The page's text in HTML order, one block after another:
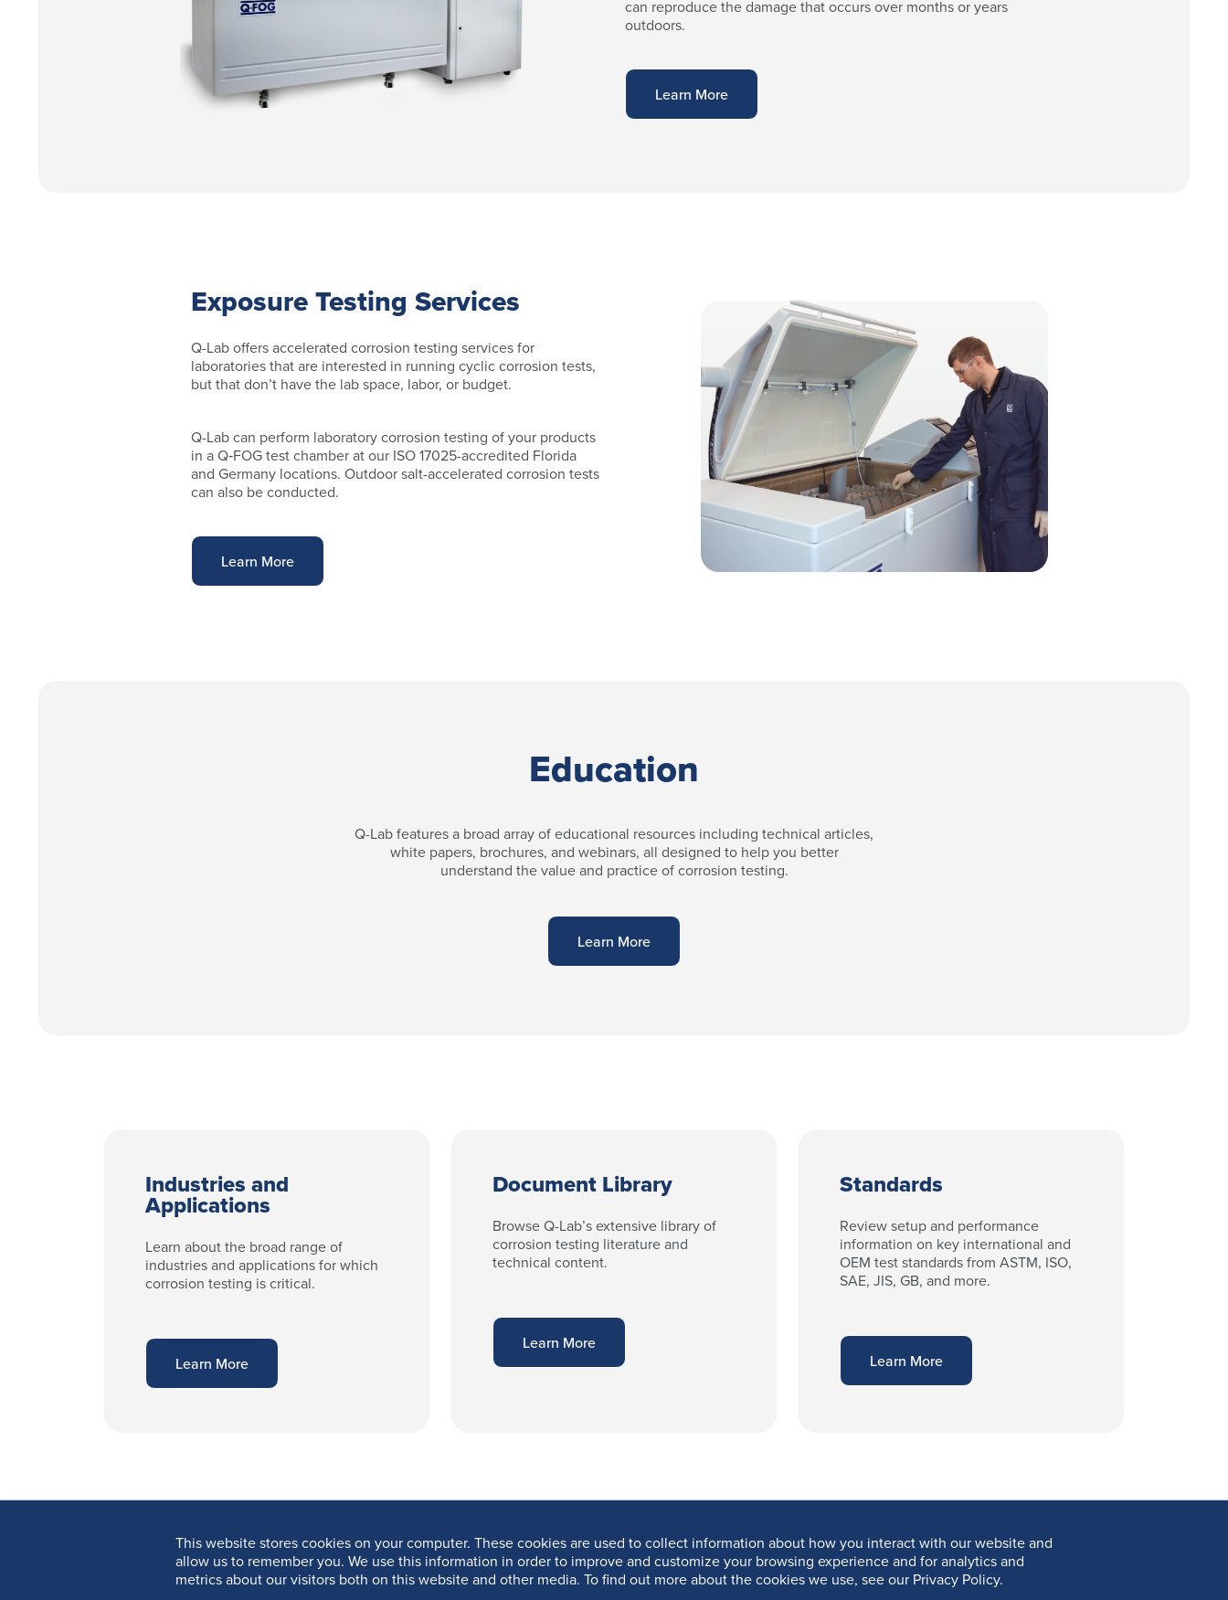
This website stores cookies on your computer. These cookies are used to collect information about how you interact with our website and
allow us to remember you. We use this information in order to improve and customize your browsing experience and for analytics and
metrics about our visitors both on this website and other media. To find out more about the cookies we use, see our Privacy Policy.
can reproduce the damage that occurs over months or years
outdoors.
Learn More
Exposure Testing Services
Q-Lab offers accelerated corrosion testing services for
laboratories that are interested in running cyclic corrosion tests,
but that don’t have the lab space, labor, or budget.
Q-Lab can perform laboratory corrosion testing of your products
in a Q‑FOG test chamber at our ISO 17025-accredited Florida
and Germany locations. Outdoor salt-accelerated corrosion tests
can also be conducted.
Learn More
Education
Q-Lab features a broad array of educational resources including technical articles,
white papers, brochures, and webinars, all designed to help you better
understand the value and practice of corrosion testing.
Learn More
Industries and
Applications
Learn about the broad range of
industries and applications for which
corrosion testing is critical.
Learn More
Document Library
Browse Q-Lab’s extensive library of
corrosion testing literature and
technical content.
Learn More
Standards
Review setup and performance
information on key international and
OEM test standards from ASTM, ISO,
SAE, JIS, GB, and more.
Learn More